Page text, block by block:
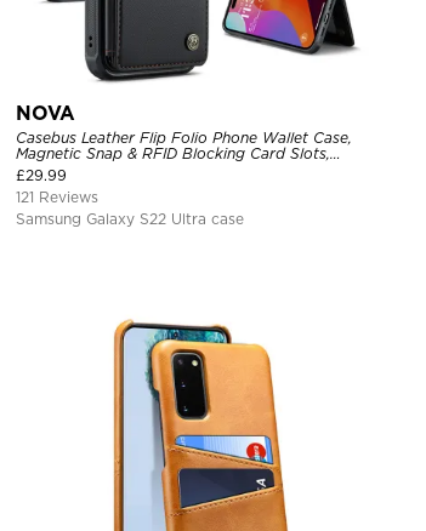
NOVA
Casebus Leather Flip Folio Phone Wallet Case,
Magnetic Snap & RFID Blocking Card Slots,
Kickstand Shockproof Protective Cover
£29.99
121 Reviews
Samsung Galaxy S22 Ultra case